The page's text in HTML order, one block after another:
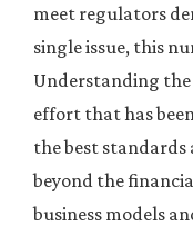
meet regulators
single issue, this
Understanding
effort that has
the best
beyond the
business models